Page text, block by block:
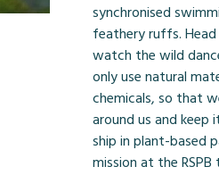
synchronised
feathery ruffs.
watch the wild
only use natural
chemicals, so that
around us and
ship in plant-based
mission at the